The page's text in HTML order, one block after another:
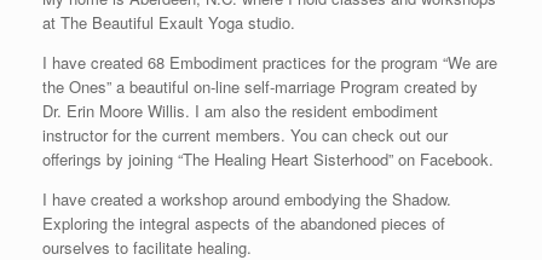
at The Beautiful Exault Yoga studio.
I have created 68 Embodiment practices for the program “We are
the Ones” a beautiful on-line self-marriage Program created by
Dr. Erin Moore Willis. I am also the resident embodiment
instructor for the current members. You can check out our
offerings by joining “The Healing Heart Sisterhood” on Facebook.
I have created a workshop around embodying the Shadow.
Exploring the integral aspects of the abandoned pieces of
ourselves to facilitate healing.